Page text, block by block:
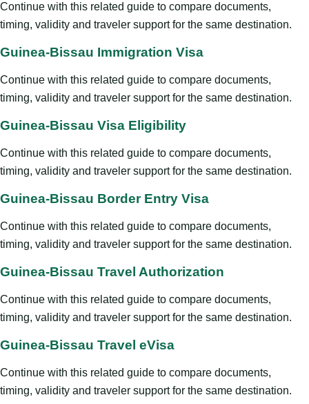
Continue with this related guide to compare documents,
timing, validity and traveler support for the same destination.
Guinea-Bissau Immigration Visa
Continue with this related guide to compare documents,
timing, validity and traveler support for the same destination.
Guinea-Bissau Visa Eligibility
Continue with this related guide to compare documents,
timing, validity and traveler support for the same destination.
Guinea-Bissau Border Entry Visa
Continue with this related guide to compare documents,
timing, validity and traveler support for the same destination.
Guinea-Bissau Travel Authorization
Continue with this related guide to compare documents,
timing, validity and traveler support for the same destination.
Guinea-Bissau Travel eVisa
Continue with this related guide to compare documents,
timing, validity and traveler support for the same destination.